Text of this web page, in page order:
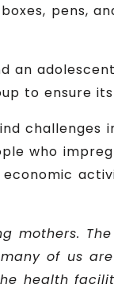
pens,
an
to ensure its
who
mothers.
of us
health